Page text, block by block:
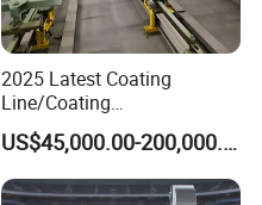
2025 Latest Coating
Line/Coating
Equipment/Powder Coating
Line/Electrostatic Coating
Equipment
US$45,000.00-200,000.00